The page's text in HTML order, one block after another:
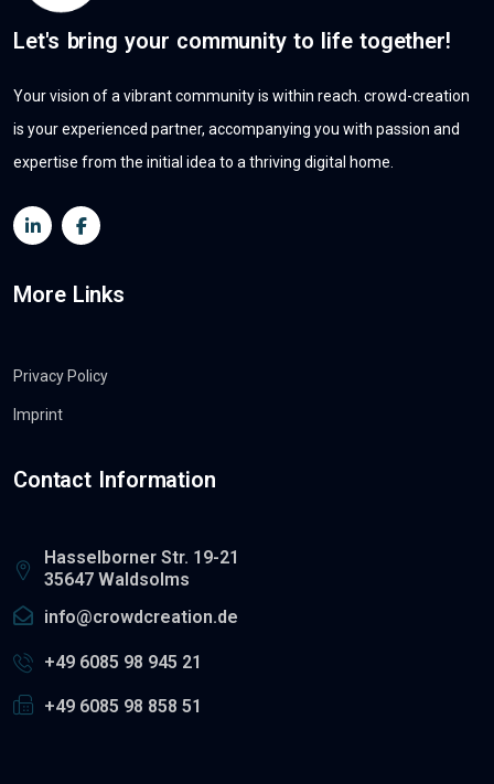
Let's bring your community to life together!
Your vision of a vibrant community is within reach. crowd-creation
is your experienced partner, accompanying you with passion and
expertise from the initial idea to a thriving digital home.
More Links
Privacy Policy
Imprint
Contact Information
Hasselborner Str. 19-21
35647 Waldsolms
info@crowdcreation.de
+49 6085 98 945 21
+49 6085 98 858 51